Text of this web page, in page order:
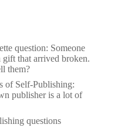
question: Someone
gift that arrived broken.
them?
of Self-Publishing:
publisher is a lot of
questions